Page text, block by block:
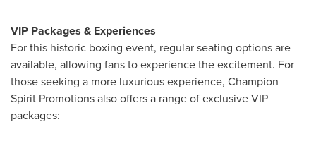
VIP Packages & Experiences
For this historic boxing event, regular seating options are
available, allowing fans to experience the excitement. For
those seeking a more luxurious experience, Champion
Spirit Promotions also offers a range of exclusive VIP
packages: